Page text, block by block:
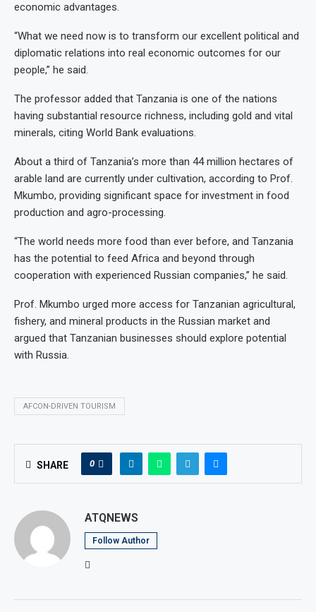
economic advantages.
“What we need now is to transform our excellent political and
diplomatic relations into real economic outcomes for our
people,” he said.
The professor added that Tanzania is one of the nations
having substantial resource richness, including gold and vital
minerals, citing World Bank evaluations.
About a third of Tanzania’s more than 44 million hectares of
arable land are currently under cultivation, according to Prof.
Mkumbo, providing significant space for investment in food
production and agro-processing.
“The world needs more food than ever before, and Tanzania
has the potential to feed Africa and beyond through
cooperation with experienced Russian companies,” he said.
Prof. Mkumbo urged more access for Tanzanian agricultural,
fishery, and mineral products in the Russian market and
argued that Tanzanian businesses should explore potential
with Russia.
AFCON-DRIVEN TOURISM
SHARE 0
ATQNEWS
Follow Author